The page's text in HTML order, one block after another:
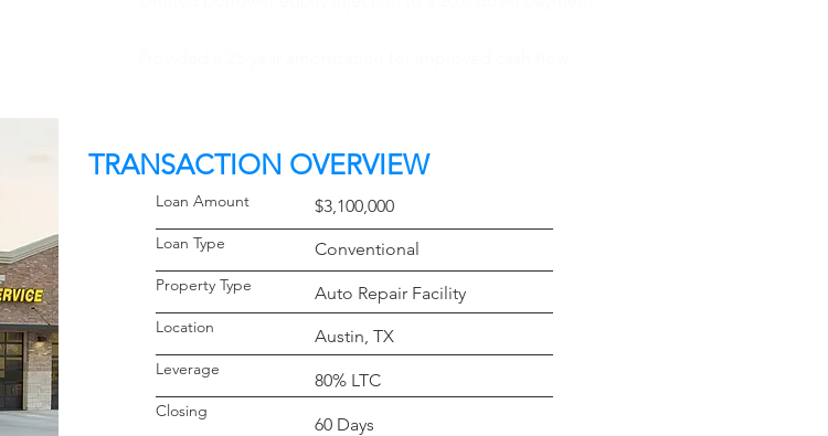
TRANSACTION OVERVIEW
$3,100,000
Conventional
Auto Repair Facility
Austin, TX
80% LTC
60 Days
Loan Amount
Loan Type
Property Type
Location
Leverage
Closing